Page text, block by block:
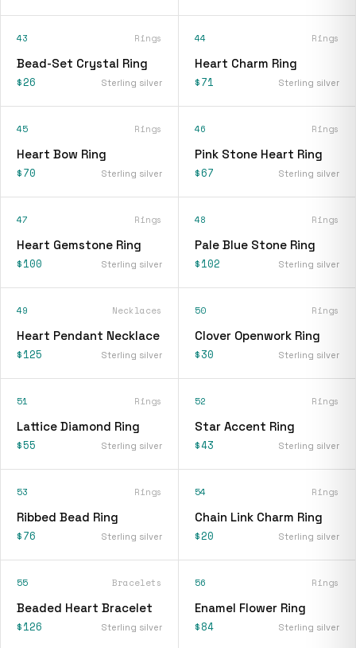
43 Rings
Bead-Set Crystal Ring
$26 Sterling silver
44 Rings
Heart Charm Ring
$71 Sterling silver
45 Rings
Heart Bow Ring
$70 Sterling silver
46 Rings
Pink Stone Heart Ring
$67 Sterling silver
47 Rings
Heart Gemstone Ring
$100 Sterling silver
48 Rings
Pale Blue Stone Ring
$102 Sterling silver
49 Necklaces
Heart Pendant Necklace
$125 Sterling silver
50 Rings
Clover Openwork Ring
$30 Sterling silver
51 Rings
Lattice Diamond Ring
$55 Sterling silver
52 Rings
Star Accent Ring
$43 Sterling silver
53 Rings
Ribbed Bead Ring
$76 Sterling silver
54 Rings
Chain Link Charm Ring
$20 Sterling silver
55 Bracelets
Beaded Heart Bracelet
$126 Sterling silver
56 Rings
Enamel Flower Ring
$84 Sterling silver